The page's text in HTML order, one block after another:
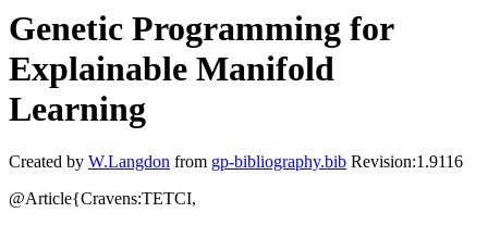
Genetic Programming for
Explainable Manifold
Learning
Created by W.Langdon from gp-bibliography.bib Revision:1.9116
@Article{Cravens:TETCI,